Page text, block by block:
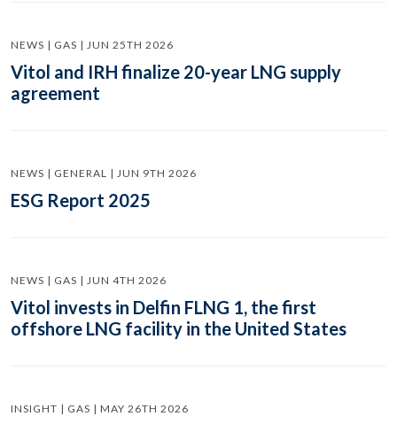
NEWS | GAS | JUN 25TH 2026
Vitol and IRH finalize 20-year LNG supply
agreement
NEWS | GENERAL | JUN 9TH 2026
ESG Report 2025
NEWS | GAS | JUN 4TH 2026
Vitol invests in Delfin FLNG 1, the first
offshore LNG facility in the United States
INSIGHT | GAS | MAY 26TH 2026